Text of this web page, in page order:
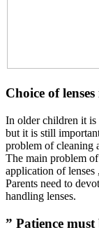
Choice of
In older children it is
but it is still
problem of cleaning
The main problem
application of lenses
Parents need to
handling lenses.
” Patience